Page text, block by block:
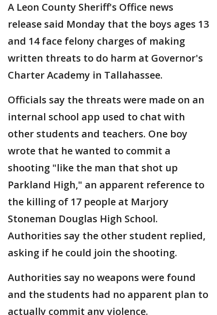
A Leon County Sheriff's Office news
release said Monday that the boys ages 13
and 14 face felony charges of making
written threats to do harm at Governor's
Charter Academy in Tallahassee.
Officials say the threats were made on an
internal school app used to chat with
other students and teachers. One boy
wrote that he wanted to commit a
shooting "like the man that shot up
Parkland High," an apparent reference to
the killing of 17 people at Marjory
Stoneman Douglas High School.
Authorities say the other student replied,
asking if he could join the shooting.
Authorities say no weapons were found
and the students had no apparent plan to
actually commit any violence.